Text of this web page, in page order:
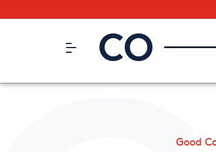
CO– by US Chamber of
Attend an Event
About Us
Good